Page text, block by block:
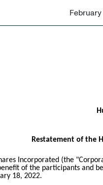
Restatement of the
Incorporated (the
of the participants and
18, 2022.